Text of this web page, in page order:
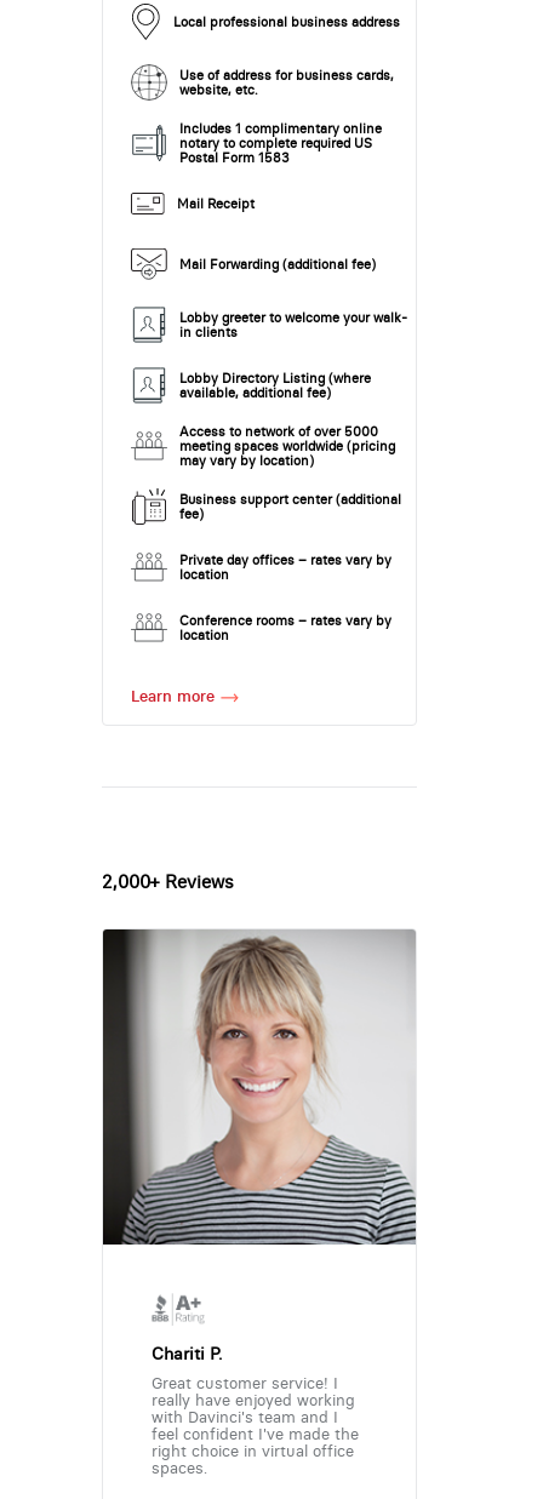
Local professional business address
Use of address for business cards,
website, etc.
Includes 1 complimentary online
notary to complete required US
Postal Form 1583
Mail Receipt
Mail Forwarding (additional fee)
Lobby greeter to welcome your walk-
in clients
Lobby Directory Listing (where
available, additional fee)
Access to network of over 5000
meeting spaces worldwide (pricing
may vary by location)
Business support center (additional
fee)
Private day offices – rates vary by
location
Conference rooms – rates vary by
location
Learn more
2,000+ Reviews
Chariti P.
Great customer service! I
really have enjoyed working
with Davinci's team and I
feel confident I've made the
right choice in virtual office
spaces.